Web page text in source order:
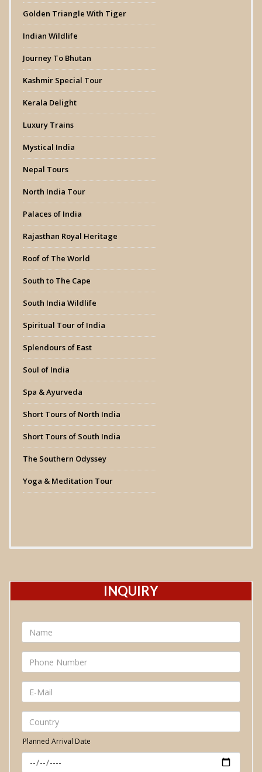
Golden Triangle With Tiger
Indian Wildlife
Journey To Bhutan
Kashmir Special Tour
Kerala Delight
Luxury Trains
Mystical India
Nepal Tours
North India Tour
Palaces of India
Rajasthan Royal Heritage
Roof of The World
South to The Cape
South India Wildlife
Spiritual Tour of India
Splendours of East
Soul of India
Spa & Ayurveda
Short Tours of North India
Short Tours of South India
The Southern Odyssey
Yoga & Meditation Tour
INQUIRY
Planned Arrival Date